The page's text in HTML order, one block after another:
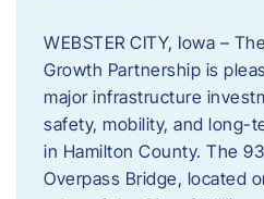
WEBSTER CITY, Iowa –
Growth Partnership is
major infrastructure
safety, mobility, and long-
in Hamilton County. The
Overpass Bridge, located